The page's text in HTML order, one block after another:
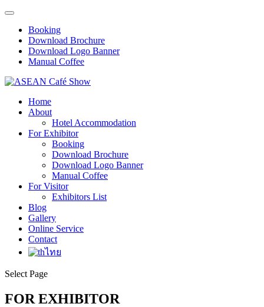
Booking
Download Brochure
Download Logo Banner
Manual Coffee
Home
About
Hotel Accommodation
For Exhibitor
Booking
Download Brochure
Download Logo Banner
Manual Coffee
For Visitor
Exhibitors List
Blog
Gallery
Online Service
Contact
ไทย
Select Page
FOR EXHIBITOR